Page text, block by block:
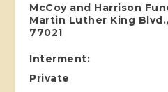
McCoy and Harrison
Martin Luther King
77021
Interment:
Private